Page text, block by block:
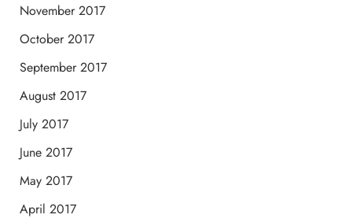
November 2017
October 2017
September 2017
August 2017
July 2017
June 2017
May 2017
April 2017